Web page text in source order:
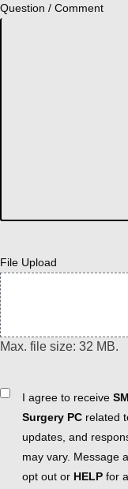
Question / Comment
File Upload
Max. file size: 32 MB.
ConsentI agree to receive
Surgery PC related
updates, and
may vary. Message
opt out or HELP for